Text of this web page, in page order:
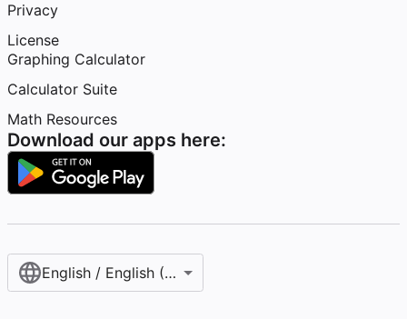
Privacy
License
Graphing Calculator
Calculator Suite
Math Resources
Download our apps here:
English / English (United States)